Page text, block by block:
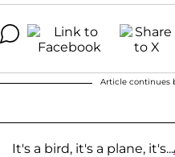
Article continues
It's a bird, it's a plane, it's...